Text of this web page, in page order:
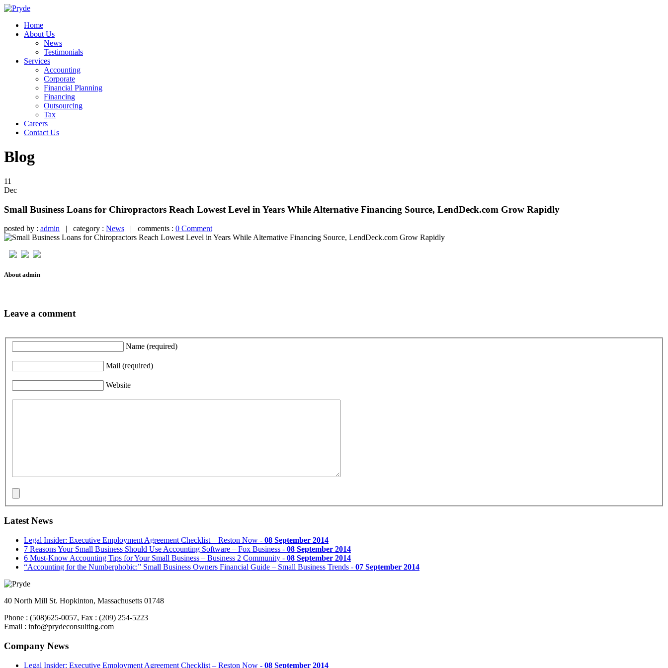
Home
About Us
News
Testimonials
Services
Accounting
Corporate
Financial Planning
Financing
Outsourcing
Tax
Careers
Contact Us
Blog
11
Dec
Small Business Loans for Chiropractors Reach Lowest Level in Years While Alternative Financing Source, LendDeck.com Grow Rapidly
posted by : admin | category : News | comments : 0 Comment
About admin
Leave a comment
Name (required)
Mail (required)
Website
Latest News
Legal Insider: Executive Employment Agreement Checklist – Reston Now - 08 September 2014
7 Reasons Your Small Business Should Use Accounting Software – Fox Business - 08 September 2014
6 Must-Know Accounting Tips for Your Small Business – Business 2 Community - 08 September 2014
“Accounting for the Numberphobic:” Small Business Owners Financial Guide – Small Business Trends - 07 September 2014
40 North Mill St. Hopkinton, Massachusetts 01748
Phone : (508)625-0057, Fax : (209) 254-5223
Email : info@prydeconsulting.com
Company News
Legal Insider: Executive Employment Agreement Checklist – Reston Now - 08 September 2014